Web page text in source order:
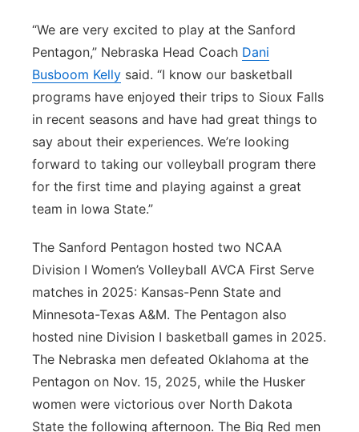
“We are very excited to play at the Sanford
Pentagon,” Nebraska Head Coach Dani
Busboom Kelly said. “I know our basketball
programs have enjoyed their trips to Sioux Falls
in recent seasons and have had great things to
say about their experiences. We’re looking
forward to taking our volleyball program there
for the first time and playing against a great
team in Iowa State.”
The Sanford Pentagon hosted two NCAA
Division I Women’s Volleyball AVCA First Serve
matches in 2025: Kansas-Penn State and
Minnesota-Texas A&M. The Pentagon also
hosted nine Division I basketball games in 2025.
The Nebraska men defeated Oklahoma at the
Pentagon on Nov. 15, 2025, while the Husker
women were victorious over North Dakota
State the following afternoon. The Big Red men